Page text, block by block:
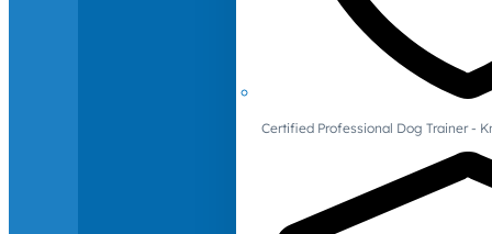
Certified Professional Dog Trainer -